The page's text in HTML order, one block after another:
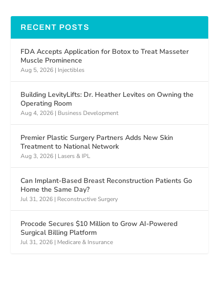
RECENT POSTS
FDA Accepts Application for Botox to Treat Masseter
Muscle Prominence
Aug 5, 2026 | Injectibles
Building LevityLifts: Dr. Heather Levites on Owning the
Operating Room
Aug 4, 2026 | Business Development
Premier Plastic Surgery Partners Adds New Skin
Treatment to National Network
Aug 3, 2026 | Lasers & IPL
Can Implant-Based Breast Reconstruction Patients Go
Home the Same Day?
Jul 31, 2026 | Reconstructive Surgery
Procode Secures $10 Million to Grow AI-Powered
Surgical Billing Platform
Jul 31, 2026 | Medicare & Insurance